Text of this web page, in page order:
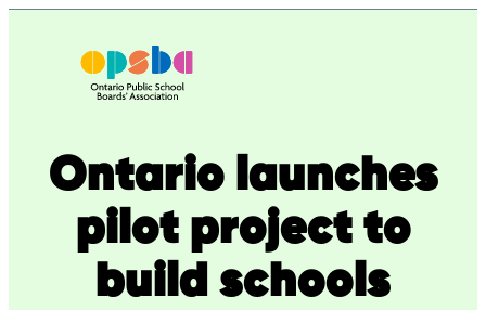
Ontario launches
pilot project to
build schools